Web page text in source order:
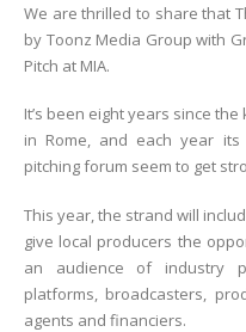
We are thrilled to share that
by Toonz Media Group with
Pitch at MIA.
It’s been eight years since
in Rome, and each year
pitching forum seem to get
This year, the strand will
give local producers the
an audience of industry
platforms, broadcasters,
agents and financiers.